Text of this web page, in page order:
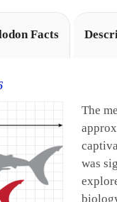
Facts
The
was